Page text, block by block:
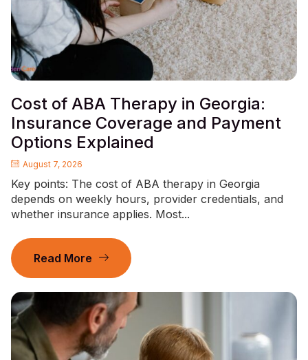
Cost of ABA Therapy in Georgia:
Insurance Coverage and Payment
Options Explained
August 7, 2026
Key points: The cost of ABA therapy in Georgia
depends on weekly hours, provider credentials, and
whether insurance applies. Most...
Read More